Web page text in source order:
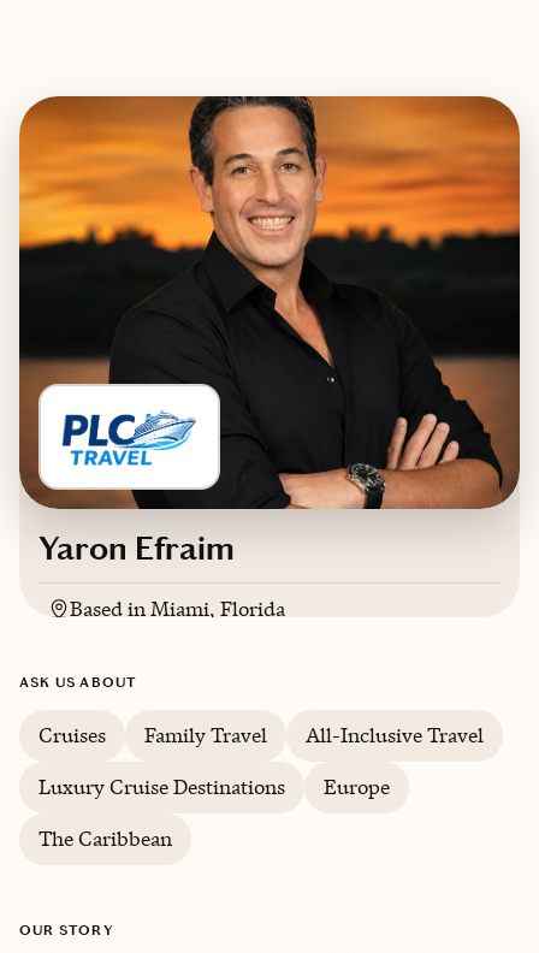
Yaron Efraim
Based inMiami, Florida
ASK US ABOUT
Cruises Family Travel
All-Inclusive Travel
Luxury Cruise Destinations
Europe
The Caribbean
OUR STORY